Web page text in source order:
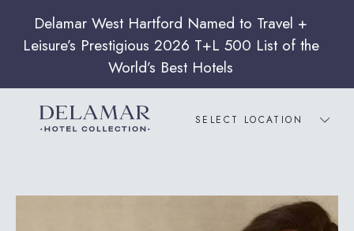
SELECT LOCATION